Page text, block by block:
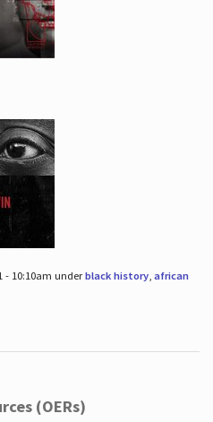
- 10:10am underblack history, african
(OERs)